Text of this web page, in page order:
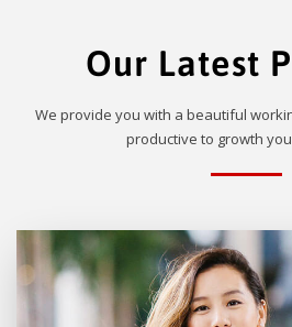
Our Latest
We provide you with a beautiful
productive to growth